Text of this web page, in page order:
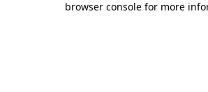
browser console for more